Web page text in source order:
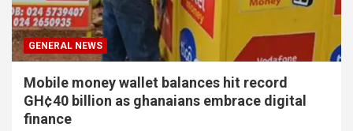
GENERAL NEWS
Mobile money wallet balances hit record
GH¢40 billion as ghanaians embrace digital
finance